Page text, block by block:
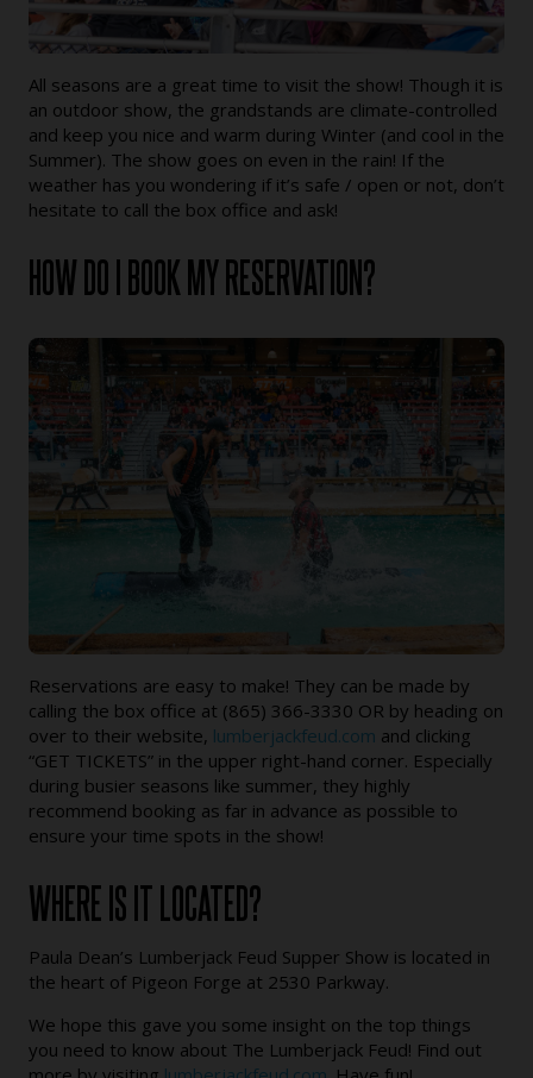
All seasons are a great time to visit the show! Though it is
an outdoor show, the grandstands are climate-controlled
and keep you nice and warm during Winter (and cool in the
Summer). The show goes on even in the rain! If the
weather has you wondering if it’s safe / open or not, don’t
hesitate to call the box office and ask!
HOW DO I BOOK MY RESERVATION?
Reservations are easy to make! They can be made by
calling the box office at (865) 366-3330 OR by heading on
over to their website, lumberjackfeud.com and clicking
“GET TICKETS” in the upper right-hand corner. Especially
during busier seasons like summer, they highly
recommend booking as far in advance as possible to
ensure your time spots in the show!
WHERE IS IT LOCATED?
Paula Dean’s Lumberjack Feud Supper Show is located in
the heart of Pigeon Forge at 2530 Parkway.
We hope this gave you some insight on the top things
you need to know about The Lumberjack Feud! Find out